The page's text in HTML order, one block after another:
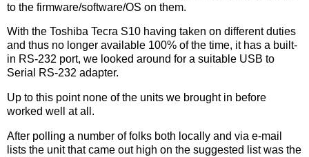
to the firmware/software/OS on them.
With the Toshiba Tecra S10 having taken on different duties
and thus no longer available 100% of the time, it has a built-
in RS-232 port, we looked around for a suitable USB to
Serial RS-232 adapter.
Up to this point none of the units we brought in before
worked well at all.
After polling a number of folks both locally and via e-mail
lists the unit that came out high on the suggested list was the